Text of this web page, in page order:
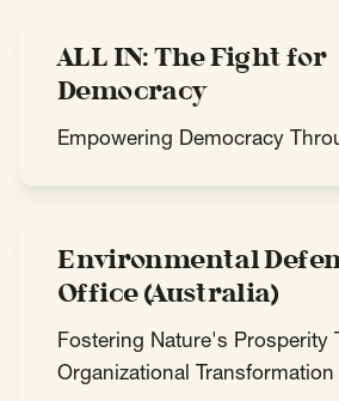
ALL IN: The Fight for
Democracy
Empowering Democracy
Environmental
Office (Australia)
Fostering Nature's Prosperity
Organizational Transformation